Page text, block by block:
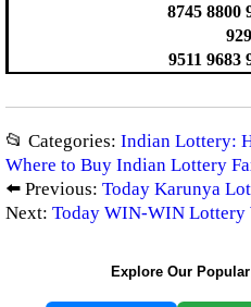
8745 8800
9511 9683
📂 Categories: Indian Lottery:
Where to Buy Indian Lottery
⬅️ Previous: Today Karunya
Next: Today WIN-WIN Lottery
Explore Our